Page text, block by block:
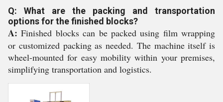
Q: What are the packing and transportation
options for the finished blocks?
A: Finished blocks can be packed using film wrapping
or customized packing as needed. The machine itself is
wheel-mounted for easy mobility within your premises,
simplifying transportation and logistics.